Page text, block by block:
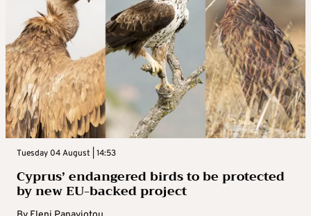
Tuesday 04 August | 14:53
Cyprus’ endangered birds to be protected
by new EU-backed project